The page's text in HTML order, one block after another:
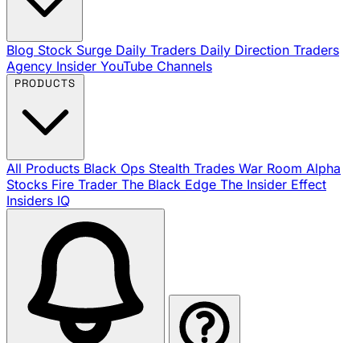
Blog Stock Surge Daily Traders Daily Direction Traders
Agency Insider YouTube Channels
All Products Black Ops Stealth Trades War Room Alpha
Stocks Fire Trader The Black Edge The Insider Effect
Insiders IQ